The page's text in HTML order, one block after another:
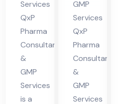
Hi
ma
cha
l
Pra
des
h
Services
QxP
Pharma
Consultants
&
GMP
Services
is a
ma
cha
l
Pra
des
h
GMP
Services
QxP
Pharma
Consultants
&
GMP
Services